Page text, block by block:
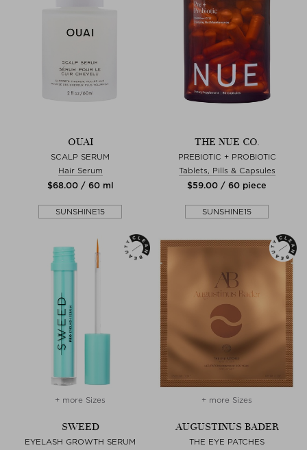
OUAI
SCALP SERUM
Hair Serum
$‌68.00 / 60 ml
SUNSHINE15
THE NUE CO.
PREBIOTIC + PROBIOTIC
Tablets, Pills & Capsules
$‌59.00 / 60 piece
SUNSHINE15
+ more Sizes
SWEED
EYELASH GROWTH SERUM
+ more Sizes
AUGUSTINUS BADER
THE EYE PATCHES